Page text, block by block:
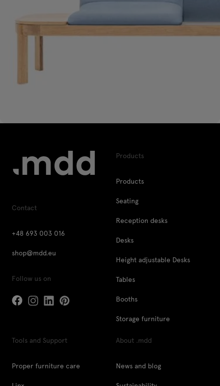
Contact
+48 693 003 016
shop@mdd.eu
Follow us on
Products
Products
Seating
Reception desks
Desks
Height adjustable Desks
Tables
Booths
Storage furniture
Tools and Support
Proper furniture care
About .mdd
News and blog